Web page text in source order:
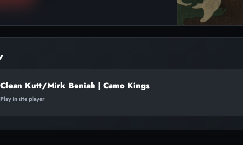
Clean Kutt/Mirk Beniah | Camo Kings
Play in site player